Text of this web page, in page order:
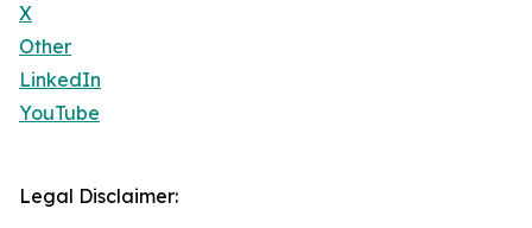
X
Other
LinkedIn
YouTube
Legal Disclaimer: